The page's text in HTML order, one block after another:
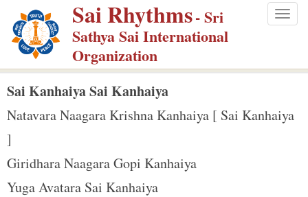
p
m
Sai Rhythms- Sri
Sathya Sai International
Organization
Sai Kanhaiya Sai Kanhaiya
Natavara Naagara Krishna Kanhaiya [ Sai Kanhaiya
]
Giridhara Naagara Gopi Kanhaiya
Yuga Avatara Sai Kanhaiya